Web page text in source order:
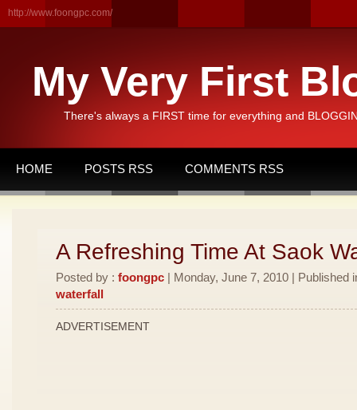
http://www.foongpc.com/
My Very First
There's always a FIRST time for everything and
HOME POSTS RSS COMMENTS RSS
A Refreshing Time At Saok
Posted by : foongpc | Monday, June 7, 2010 | Published
waterfall
ADVERTISEMENT